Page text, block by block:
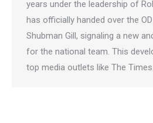
years under the leadership of
has officially handed over the
Shubman Gill, signaling a new
for the national team. This
top media outlets like The